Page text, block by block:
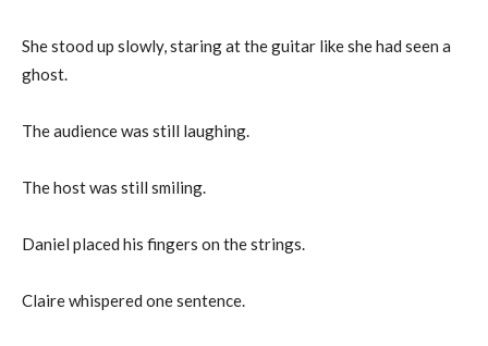
She stood up slowly, staring at the guitar like she had seen a
ghost.
The audience was still laughing.
The host was still smiling.
Daniel placed his fingers on the strings.
Claire whispered one sentence.